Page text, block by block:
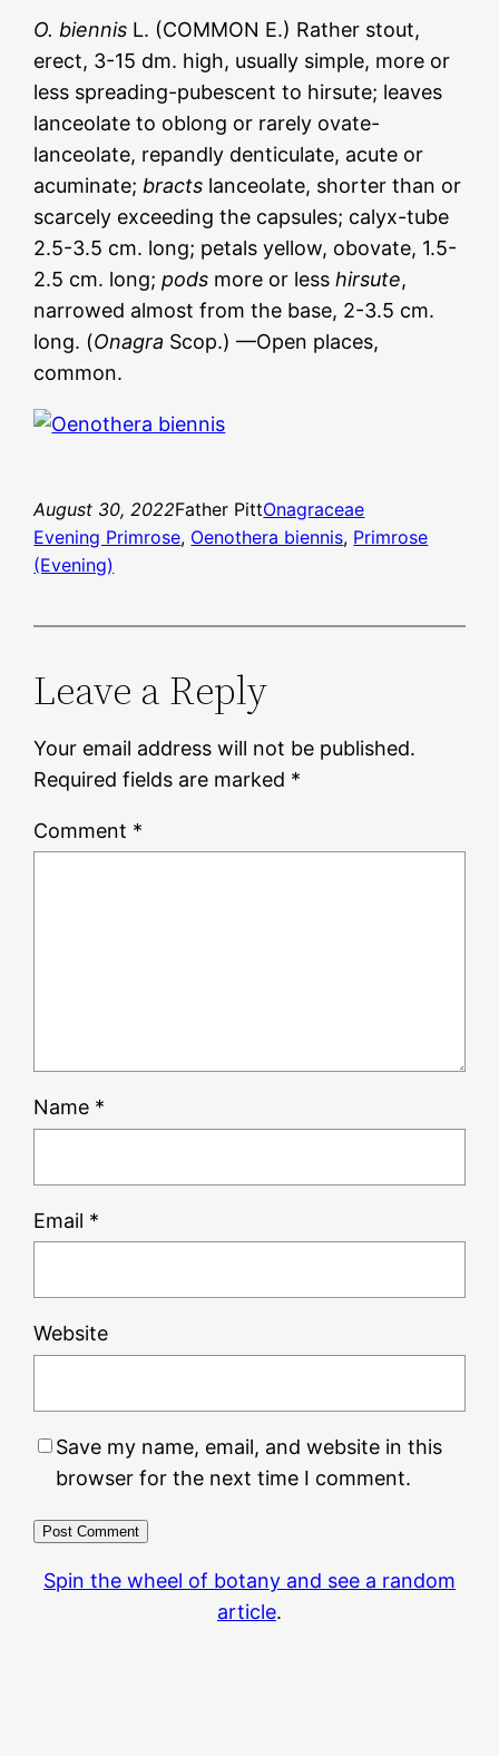
O. biennis L. (COMMON E.) Rather stout,
erect, 3-15 dm. high, usually simple, more or
less spreading-pubescent to hirsute; leaves
lanceolate to oblong or rarely ovate-
lanceolate, repandly denticulate, acute or
acuminate; bracts lanceolate, shorter than or
scarcely exceeding the capsules; calyx-tube
2.5-3.5 cm. long; petals yellow, obovate, 1.5-
2.5 cm. long;pods more or lesshirsute,
narrowed almost from the base, 2-3.5 cm.
long. (Onagra Scop.) —Open places,
common.
August 30, 2022Father PittOnagraceae
Evening Primrose, Oenothera biennis, Primrose
(Evening)
Leave a Reply
Your email address will not be published.
Required fields are marked *
Comment *
Name *
Email *
Website
Save my name, email, and website in this
browser for the next time I comment.
Spin the wheel of botany and see a random
article.